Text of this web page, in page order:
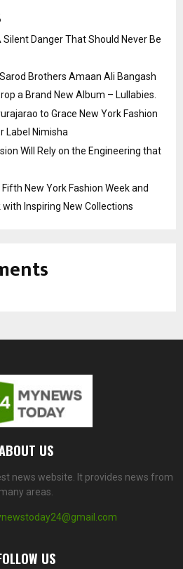
Danger That Should Never Be
Brothers Amaan Ali Bangash
a Brand New Album – Lullabies.
to Grace New York Fashion
Label Nimisha
Will Rely on the Engineering that
New York Fashion Week and
Inspiring New Collections
US
news website. It provides news from
many areas.
US